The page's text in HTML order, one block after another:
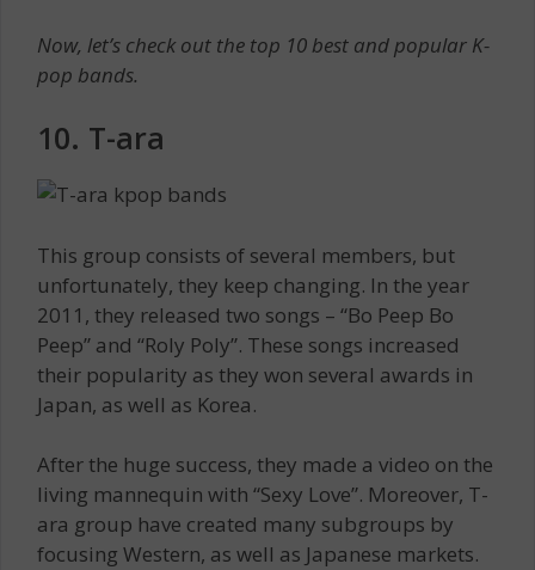
Now, let’s check out the top 10 best and popular K-
pop bands.
10. T-ara
This group consists of several members, but
unfortunately, they keep changing. In the year
2011, they released two songs – “Bo Peep Bo
Peep” and “Roly Poly”. These songs increased
their popularity as they won several awards in
Japan, as well as Korea.
After the huge success, they made a video on the
living mannequin with “Sexy Love”. Moreover, T-
ara group have created many subgroups by
focusing Western, as well as Japanese markets.